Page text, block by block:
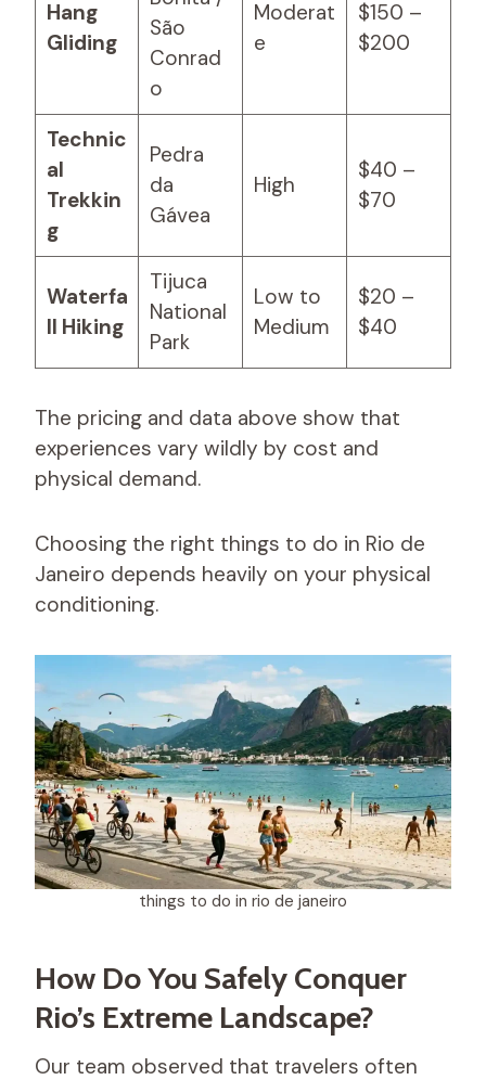
Hang
Gliding
São
Conrad
o
Moderat
e
$150 –
$200
Technic
al
Trekkin
g
Pedra
da
Gávea
High
$40 –
$70
Waterfa
ll Hiking
Tijuca
National
Park
Low to
Medium
$20 –
$40
The pricing and data above show that
experiences vary wildly by cost and
physical demand.
Choosing the right things to do in Rio de
Janeiro depends heavily on your physical
conditioning.
things to do in rio de janeiro
How Do You Safely Conquer
Rio’s Extreme Landscape?
Our team observed that travelers often